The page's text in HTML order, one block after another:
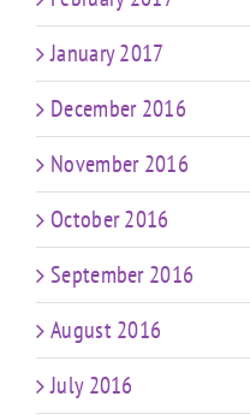
January 2017
December 2016
November 2016
October 2016
September 2016
August 2016
July 2016